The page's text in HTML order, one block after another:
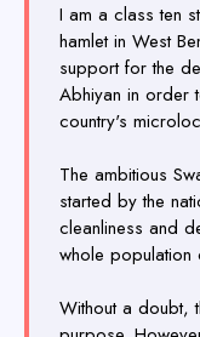
I am a class ten
hamlet in West
support for the
Abhiyan in order
country's
The ambitious
started by the
cleanliness and
whole population
Without a doubt,